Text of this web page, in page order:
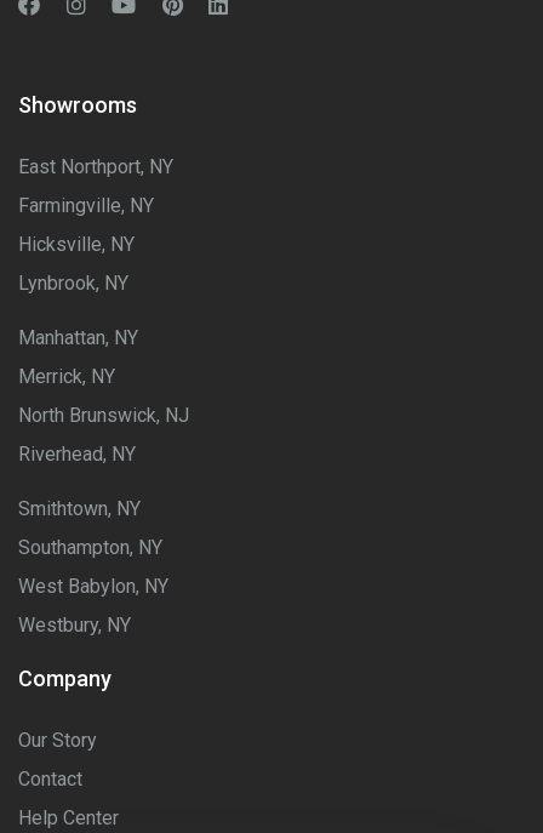
Showrooms
East Northport, NY
Farmingville, NY
Hicksville, NY
Lynbrook, NY
Manhattan, NY
Merrick, NY
North Brunswick, NJ
Riverhead, NY
Smithtown, NY
Southampton, NY
West Babylon, NY
Westbury, NY
Company
Our Story
Contact
Help Center